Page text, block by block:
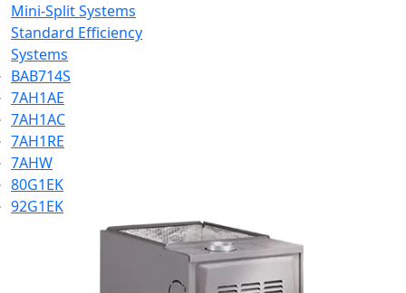
Mini-Split Systems
Standard Efficiency
Systems
BAB714S
7AH1AE
7AH1AC
7AH1RE
7AHW
80G1EK
92G1EK